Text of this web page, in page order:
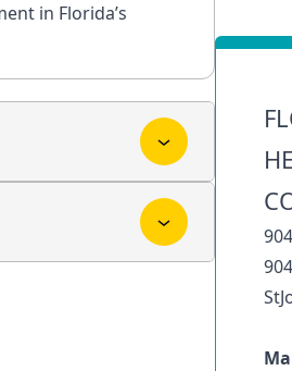
in Florida’s